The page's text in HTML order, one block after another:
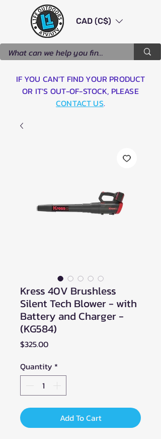
CAD (C$)
IF YOU CAN'T FIND YOUR PRODUCT
OR IT'S OUT-OF-STOCK, PLEASE
CONTACT US.
Kress 40V Brushless
Silent Tech Blower - with
Battery and Charger -
(KG584)
$325.00Price
Quantity *
Add To Cart